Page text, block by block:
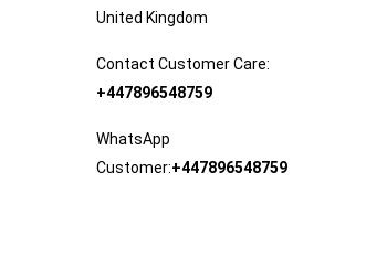
United Kingdom
Contact Customer Care:
+447896548759
WhatsApp
Customer:+447896548759